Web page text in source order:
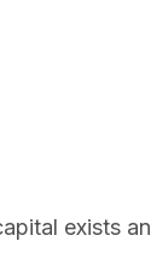
exists